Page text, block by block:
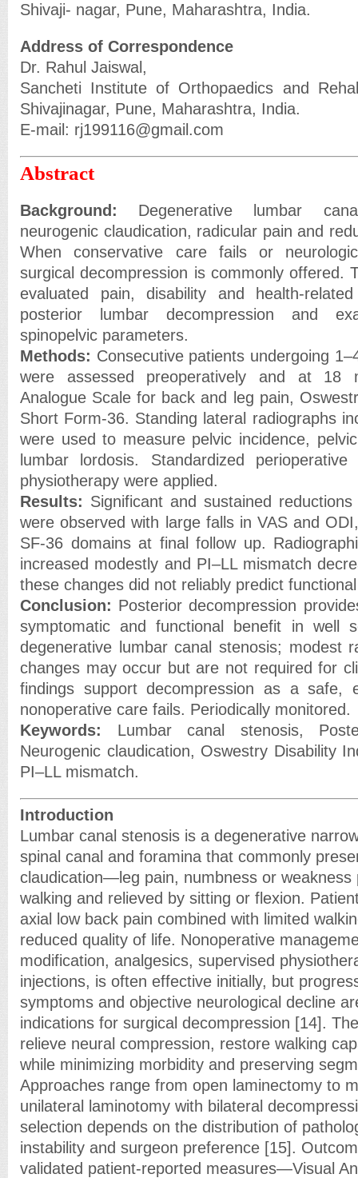
Shivaji- nagar, Pune, Maharashtra, India.
Address of Correspondence
Dr. Rahul Jaiswal,
Sancheti Institute of Orthopaedics and
Shivajinagar, Pune, Maharashtra, India.
E-mail: rj199116@gmail.com
Abstract
Background: Degenerative lumbar
neurogenic claudication, radicular pain and
When conservative care fails or
surgical decompression is commonly offered.
evaluated pain, disability and health-
posterior lumbar decompression and
spinopelvic parameters.
Methods: Consecutive patients undergoing
were assessed preoperatively and at 18
Analogue Scale for back and leg pain,
Short Form-36. Standing lateral radiographs
were used to measure pelvic incidence,
lumbar lordosis. Standardized
physiotherapy were applied.
Results: Significant and sustained
were observed with large falls in VAS and
SF-36 domains at final follow up.
increased modestly and PI–LL mismatch
these changes did not reliably predict
Conclusion: Posterior decompression
symptomatic and functional benefit in well
degenerative lumbar canal stenosis; modest
changes may occur but are not required for
findings support decompression as a safe,
nonoperative care fails. Periodically monitored.
Keywords: Lumbar canal stenosis,
Neurogenic claudication, Oswestry Disability
PI–LL mismatch.
Introduction
Lumbar canal stenosis is a degenerative
spinal canal and foramina that commonly
claudication—leg pain, numbness or weakness
walking and relieved by sitting or flexion.
axial low back pain combined with limited
reduced quality of life. Nonoperative
modification, analgesics, supervised
injections, is often effective initially, but
symptoms and objective neurological decline
indications for surgical decompression [14].
relieve neural compression, restore walking
while minimizing morbidity and preserving
Approaches range from open laminectomy to
unilateral laminotomy with bilateral
selection depends on the distribution of
instability and surgeon preference [15].
validated patient-reported measures—Visual